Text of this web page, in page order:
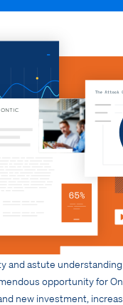
and astute
opportunity for
new investment,